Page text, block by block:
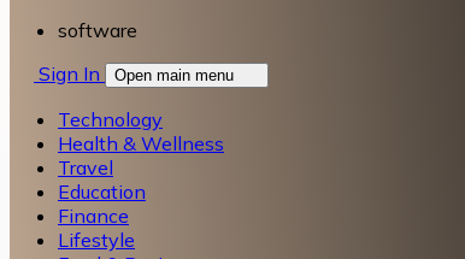
software
Sign In
Open main menu
Technology
Health & Wellness
Travel
Education
Finance
Lifestyle